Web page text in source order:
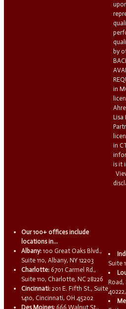
by
in
Lisa
in
is it
Our 100+ offices include
locations in...
Albany: 100 Great Oaks Blvd.,
Suite 110, Albany, NY 12203
Charlotte: 6701 Carmel Rd.,
Suite 110, Charlotte, NC 28226
Cincinnati: 201 E. Fifth St., Suite
1410, Cincinnati, OH 45202
Des Moines: 666 Walnut St.,
Suite
Road,